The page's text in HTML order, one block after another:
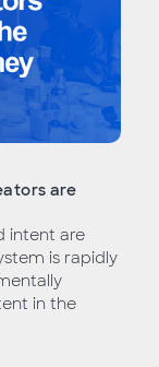
are
intent are
is rapidly
in the